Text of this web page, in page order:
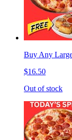
Buy Any
$16.50
Out of stock